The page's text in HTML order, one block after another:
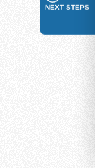
NEXT STEPS